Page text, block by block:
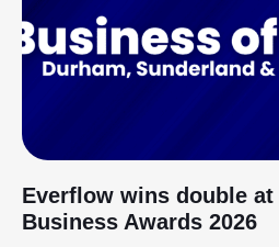
Everflow wins double at
Business Awards 2026